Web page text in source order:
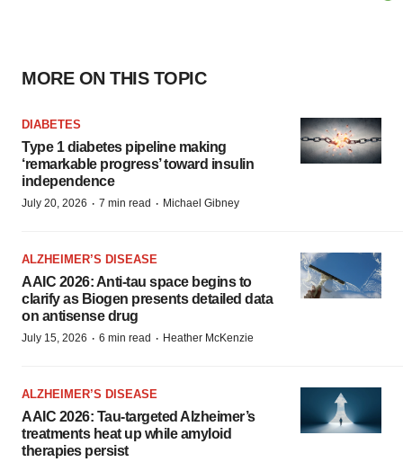
MORE ON THIS TOPIC
DIABETES
Type 1 diabetes pipeline making
‘remarkable progress’ toward insulin
independence
July 20, 2026 · 7 min read · Michael Gibney
ALZHEIMER’S DISEASE
AAIC 2026: Anti-tau space begins to
clarify as Biogen presents detailed data
on antisense drug
July 15, 2026 · 6 min read · Heather McKenzie
ALZHEIMER’S DISEASE
AAIC 2026: Tau-targeted Alzheimer’s
treatments heat up while amyloid
therapies persist